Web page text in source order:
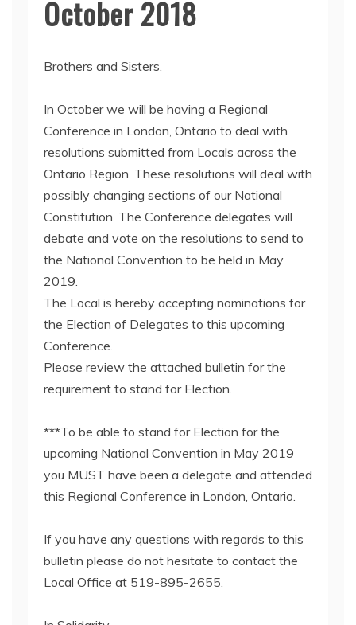
October 2018
Brothers and Sisters,
In October we will be having a Regional
Conference in London, Ontario to deal with
resolutions submitted from Locals across the
Ontario Region. These resolutions will deal with
possibly changing sections of our National
Constitution. The Conference delegates will
debate and vote on the resolutions to send to
the National Convention to be held in May
2019.
The Local is hereby accepting nominations for
the Election of Delegates to this upcoming
Conference.
Please review the attached bulletin for the
requirement to stand for Election.
***To be able to stand for Election for the
upcoming National Convention in May 2019
you MUST have been a delegate and attended
this Regional Conference in London, Ontario.
If you have any questions with regards to this
bulletin please do not hesitate to contact the
Local Office at 519-895-2655.